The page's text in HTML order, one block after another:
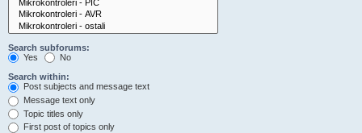
Search subforums:
Yes
No
Search within:
Post subjects and message text
Message text only
Topic titles only
First post of topics only